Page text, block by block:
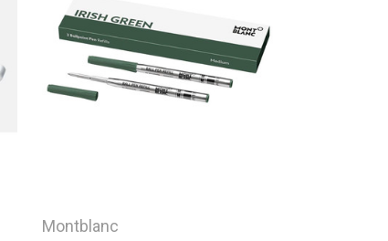
Montblanc